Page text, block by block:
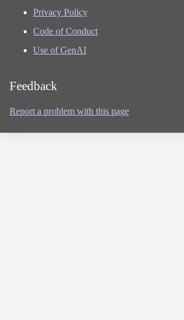
Privacy Policy
Code of Conduct
Use of GenAI
Feedback
Report a problem with this page